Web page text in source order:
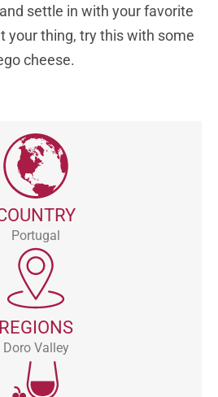
settle in with your favorite
your thing, try this with some
cheese.
Portugal
REGIONS
Doro Valley